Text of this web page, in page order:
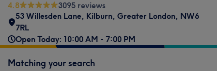
4.8
3095 reviews
53 Willesden Lane, Kilburn, Greater London, NW6
7RL
Open Today: 10:00 AM - 7:00 PM
Matching your search